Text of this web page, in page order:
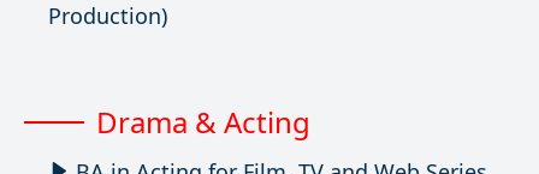
Production)
Drama & Acting